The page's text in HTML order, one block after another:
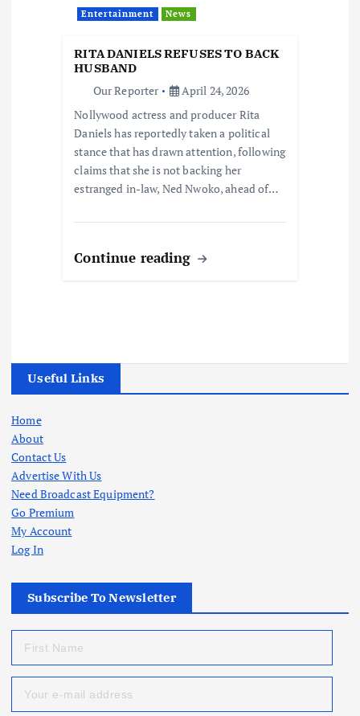
Entertainment News
RITA DANIELS REFUSES TO BACK
HUSBAND
Our Reporter
April 24, 2026
Nollywood actress and producer Rita
Daniels has reportedly taken a political
stance that has drawn attention, following
claims that she is not backing her
estranged in-law, Ned Nwoko, ahead of…
Continue reading
Useful Links
Home
About
Contact Us
Advertise With Us
Need Broadcast Equipment?
Go Premium
My Account
Log In
Subscribe To Newsletter